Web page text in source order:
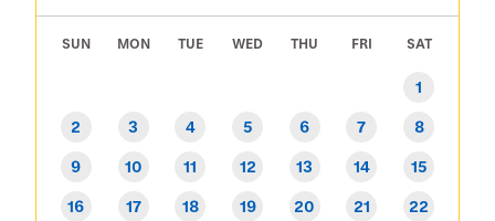
SUN MON TUE WED THU FRI SAT
1
2 3 4 5 6 7 8
9 10 11 12 13 14 15
16 17 18 19 20 21 22